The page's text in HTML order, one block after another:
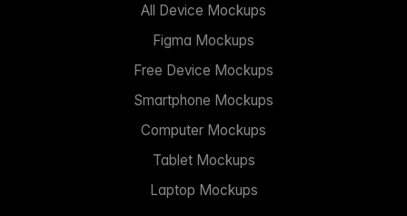
All Device Mockups
Figma Mockups
Free Device Mockups
Smartphone Mockups
Computer Mockups
Tablet Mockups
Laptop Mockups